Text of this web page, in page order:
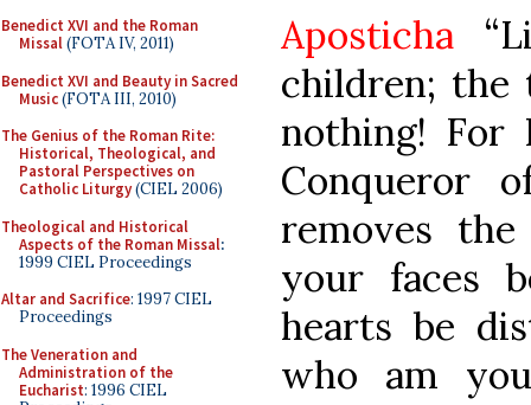
Benedict XVI and the Roman
Missal(FOTA IV, 2011)
Benedict XVI and Beauty in Sacred
Music(FOTA III, 2010)
The Genius of the Roman Rite:
Historical, Theological, and
Pastoral Perspectives on
Catholic Liturgy(CIEL 2006)
Theological and Historical
Aspects of the Roman Missal:
1999 CIEL Proceedings
Altar and Sacrifice: 1997 CIEL
Proceedings
The Veneration and
Administration of the
Eucharist: 1996 CIEL
Aposticha
children; the
nothing!
Conqueror
removes
your faces
hearts be
who am